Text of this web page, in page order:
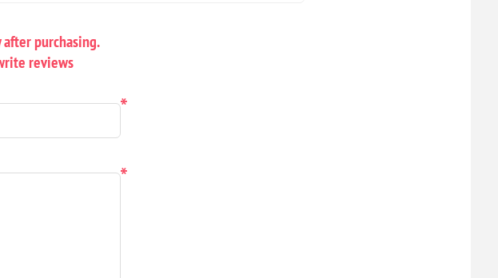
purchasing.
reviews
*
*